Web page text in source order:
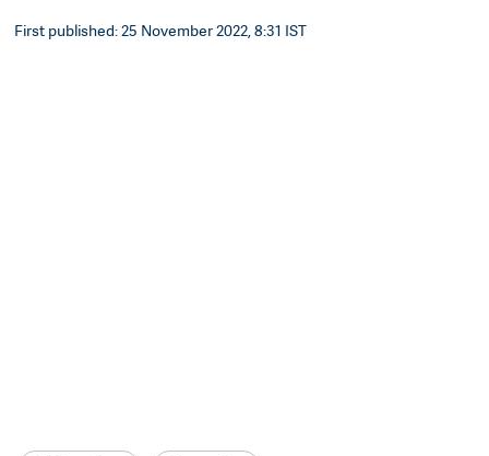
First published: 25 November 2022, 8:31 IST